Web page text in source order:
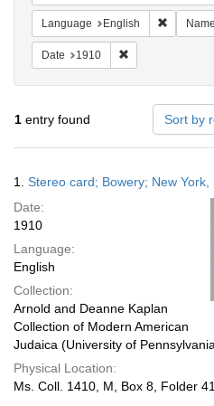
Language English Name
Date 1910
1 entry found Sort by
Results
1. Stereo card; Bowery; New
Date:
1910
Language:
English
Collection:
Arnold and Deanne Kaplan
Collection of Modern American
Judaica (University of
Physical Location:
Ms. Coll. 1410, M, Box 8, Folder 41